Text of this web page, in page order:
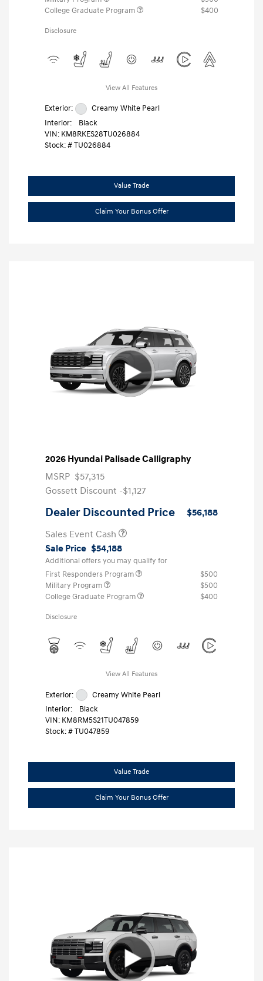
College Graduate Program
$400
Disclosure
View All Features
Exterior:
Creamy White Pearl
Interior:
Black
VIN: KM8RKES28TU026884
Stock: #TU026884
Value Trade
Claim Your Bonus Offer
2026 Hyundai Palisade Calligraphy
MSRP $57,315
Gossett Discount -$1,127
Dealer Discounted Price
$56,188
Sales Event Cash
Sale Price $54,188
Additional offers you may qualify for
First Responders Program
$500
Military Program
$500
College Graduate Program
$400
Disclosure
View All Features
Exterior:
Creamy White Pearl
Interior:
Black
VIN: KM8RM5S21TU047859
Stock: #TU047859
Value Trade
Claim Your Bonus Offer